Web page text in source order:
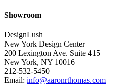
Showroom
DesignLush
New York Design Center
200 Lexington Ave. Suite 415
New York, NY 10016
212-532-5450
Email: info@aaronrthomas.com